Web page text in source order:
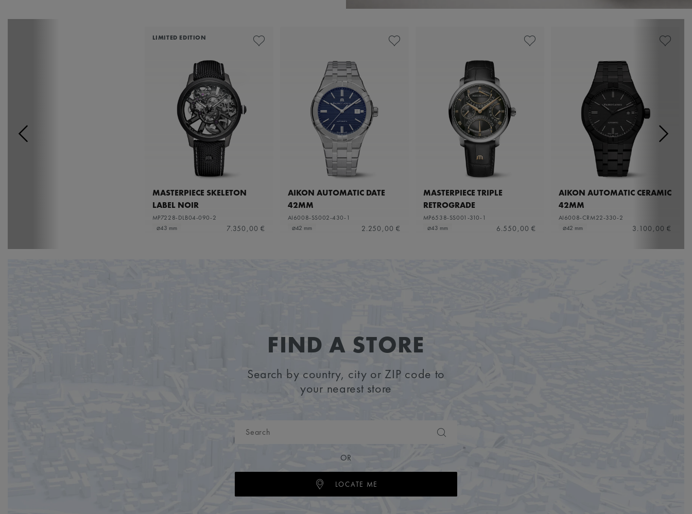
LIMITED EDITION
MASTERPIECE SKELETON
LABEL NOIR
MP7228-DLB04-090-2
⌀43 mm
7.350,00 €
AIKON AUTOMATIC DATE
42MM
AI6008-SS002-430-1
⌀42 mm
2.250,00 €
MASTERPIECE TRIPLE
RETROGRADE
MP6538-SS001-310-1
⌀43 mm
6.550,00 €
AIKON AUTOMATIC CERAMIC
42MM
AI6008-CRM22-330-2
⌀42 mm
3.100,00 €
FIND A STORE
Search by country, city or ZIP code to
your nearest store
OR
LOCATE ME